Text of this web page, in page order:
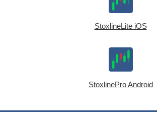
StoxlineLite iOS
StoxlinePro Android